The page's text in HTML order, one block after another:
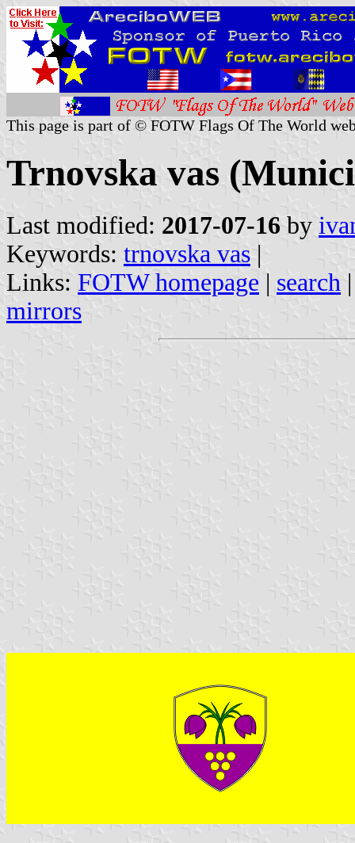
This page is part of © FOTW Flags Of The World
Trnovska vas
Last modified: 2017-07-16 by
Keywords: trnovska vas |
Links: FOTW homepage | search
mirrors